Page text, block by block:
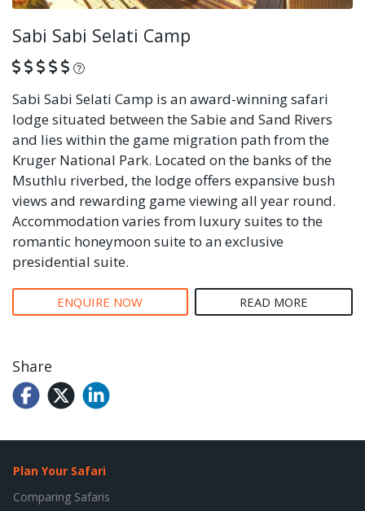
Sabi Sabi Selati Camp
What is this?
Sabi Sabi Selati Camp is an award-winning safari
lodge situated between the Sabie and Sand Rivers
and lies within the game migration path from the
Kruger National Park. Located on the banks of the
Msuthlu riverbed, the lodge offers expansive bush
views and rewarding game viewing all year round.
Accommodation varies from luxury suites to the
romantic honeymoon suite to an exclusive
presidential suite.
ENQUIRE NOW READ MORE
Share
Plan Your Safari
Comparing Safaris